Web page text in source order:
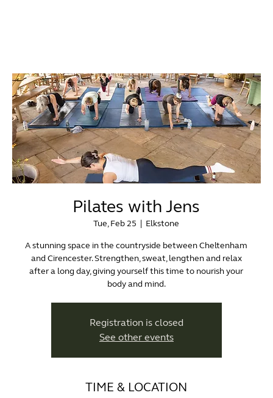
Pilates with Jens
Tue, Feb 25
  |
Elkstone
A stunning space in the countryside between Cheltenham
and Cirencester. Strengthen, sweat, lengthen and relax
after a long day, giving yourself this time to nourish your
body and mind.
Registration is closed
See other events
TIME & LOCATION